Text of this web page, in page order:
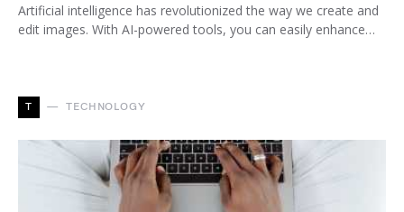
Artificial intelligence has revolutionized the way we create and
edit images. With AI-powered tools, you can easily enhance…
T TECHNOLOGY